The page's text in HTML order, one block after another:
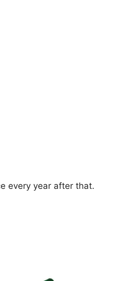
every year after that.